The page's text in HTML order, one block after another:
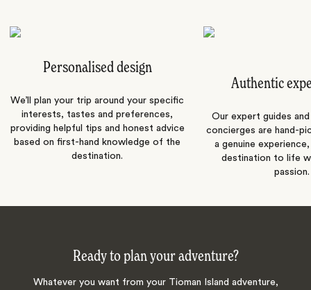
Personalised design
We’ll plan your trip around your specific
interests, tastes and preferences,
providing helpful tips and honest advice
based on first-hand knowledge of the
destination.
Authentic
Our expert guides
concierges are hand-
a genuine
destination to life
passion.
Ready to plan your adventure?
Whatever you want from your Tioman Island adventure,